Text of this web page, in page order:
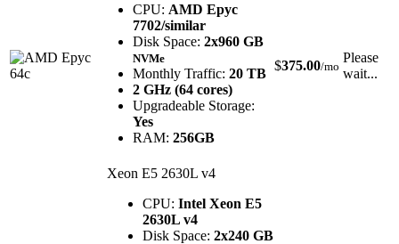
CPU: AMD Epyc
7702/similar
Disk Space: 2x960 GB
NVMe
Monthly Traffic: 20 TB
2 GHz (64 cores)
Upgradeable Storage:
Yes
RAM: 256GB
$375.00/mo
Please
wait...
Xeon E5 2630L v4
CPU: Intel Xeon E5
2630L v4
Disk Space: 2x240 GB